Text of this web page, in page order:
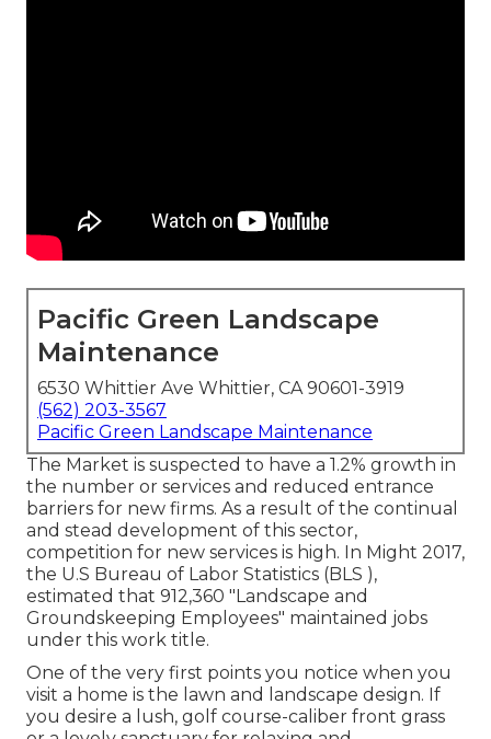
Pacific Green Landscape
Maintenance
6530 Whittier Ave Whittier, CA 90601-3919
(562) 203-3567
Pacific Green Landscape Maintenance
The Market is suspected to have a 1.2% growth in
the number or services and reduced entrance
barriers for new firms. As a result of the continual
and stead development of this sector,
competition for new services is high. In Might 2017,
the U.S Bureau of Labor Statistics (BLS ),
estimated that 912,360 "Landscape and
Groundskeeping Employees" maintained jobs
under this work title.
One of the very first points you notice when you
visit a home is the lawn and landscape design. If
you desire a lush, golf course-caliber front grass